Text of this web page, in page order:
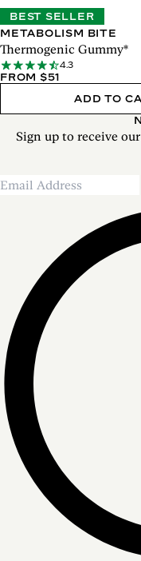
BEST SELLER
METABOLISM BITE
Thermogenic Gummy*
4.3
FROM $51
ADD TO
Sign up to receive